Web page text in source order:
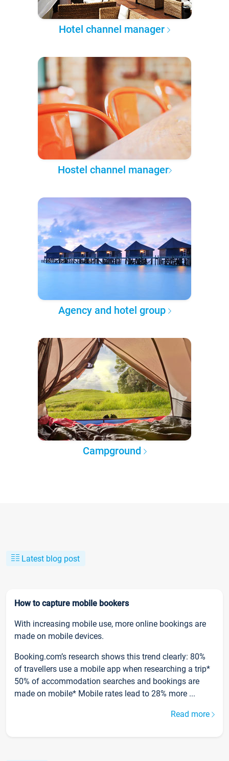
Hotel channel manager
Hostel channel manager
Agency and hotel group
Campground
Latest blog post
How to capture mobile bookers
With increasing mobile use, more online bookings are
made on mobile devices.
Booking.com’s research shows this trend clearly: 80%
of travellers use a mobile app when researching a trip*
50% of accommodation searches and bookings are
made on mobile* Mobile rates lead to 28% more ...
Read more